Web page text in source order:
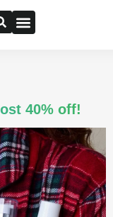
40% off!